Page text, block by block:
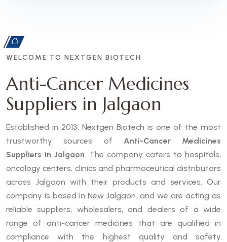
WELCOME TO NEXTGEN BIOTECH
Anti-Cancer Medicines
Suppliers in Jalgaon
Established in 2013, Nextgen Biotech is one of the most
trustworthy sources of Anti-Cancer Medicines
Suppliers in Jalgaon. The company caters to hospitals,
oncology centers, clinics and pharmaceutical distributors
across Jalgaon with their products and services. Our
company is based in New Jalgaon, and we are acting as
reliable suppliers, wholesalers, and dealers of a wide
range of anti-cancer medicines that are qualified in
compliance with the highest quality and safety